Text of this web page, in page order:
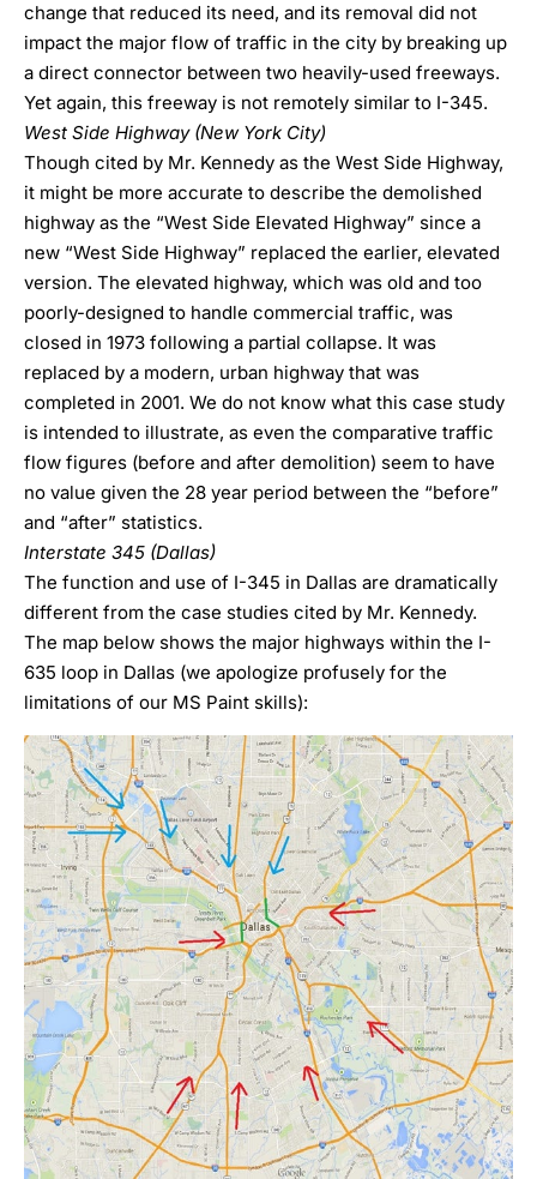
change that reduced its need, and its removal did not
impact the major flow of traffic in the city by breaking up
a direct connector between two heavily-used freeways.
Yet again, this freeway is not remotely similar to I-345.
West Side Highway (New York City)
Though cited by Mr. Kennedy as the West Side Highway,
it might be more accurate to describe the demolished
highway as the “West Side Elevated Highway” since a
new “West Side Highway” replaced the earlier, elevated
version. The elevated highway, which was old and too
poorly-designed to handle commercial traffic, was
closed in 1973 following a partial collapse. It was
replaced by a modern, urban highway that was
completed in 2001. We do not know what this case study
is intended to illustrate, as even the comparative traffic
flow figures (before and after demolition) seem to have
no value given the 28 year period between the “before”
and “after” statistics.
Interstate 345 (Dallas)
The function and use of I-345 in Dallas are dramatically
different from the case studies cited by Mr. Kennedy.
The map below shows the major highways within the I-
635 loop in Dallas (we apologize profusely for the
limitations of our MS Paint skills):